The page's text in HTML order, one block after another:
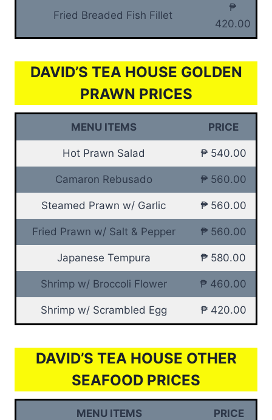
Fried Breaded Fish Fillet
₱
420.00
DAVID’S TEA HOUSE GOLDEN
PRAWN PRICES
MENU ITEMS PRICE
Hot Prawn Salad ₱ 540.00
Camaron Rebusado ₱ 560.00
Steamed Prawn w/ Garlic ₱ 560.00
Fried Prawn w/ Salt & Pepper ₱ 560.00
Japanese Tempura ₱ 580.00
Shrimp w/ Broccoli Flower ₱ 460.00
Shrimp w/ Scrambled Egg ₱ 420.00
DAVID’S TEA HOUSE OTHER
SEAFOOD PRICES
MENU ITEMS PRICE